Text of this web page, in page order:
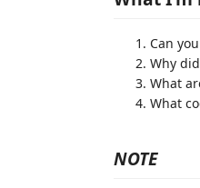
Can
Why
What
What
NOTE